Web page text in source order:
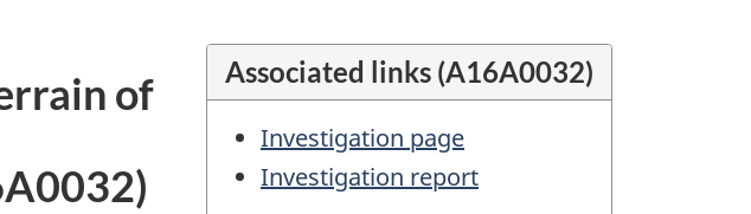
Associated links (A16A0032)
Investigation page
Investigation report
of